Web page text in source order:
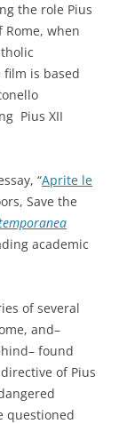
the role Pius
when
is based
Pius XII
“Aprite le
Save the
academic
of several
and–
found
of Pius
questioned